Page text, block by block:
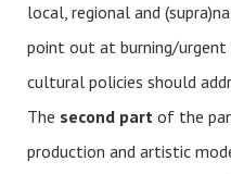
local, regional and
point out at burning/
cultural policies should
The second part of the
production and artistic